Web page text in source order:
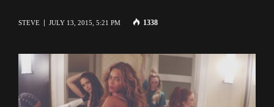
STEVE JULY 13, 2015, 5:21 PM 1338